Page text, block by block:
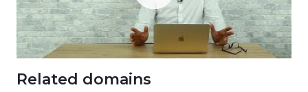
Related domains